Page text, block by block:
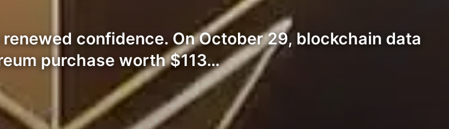
confidence. On October 29, blockchain data
purchase worth $113…